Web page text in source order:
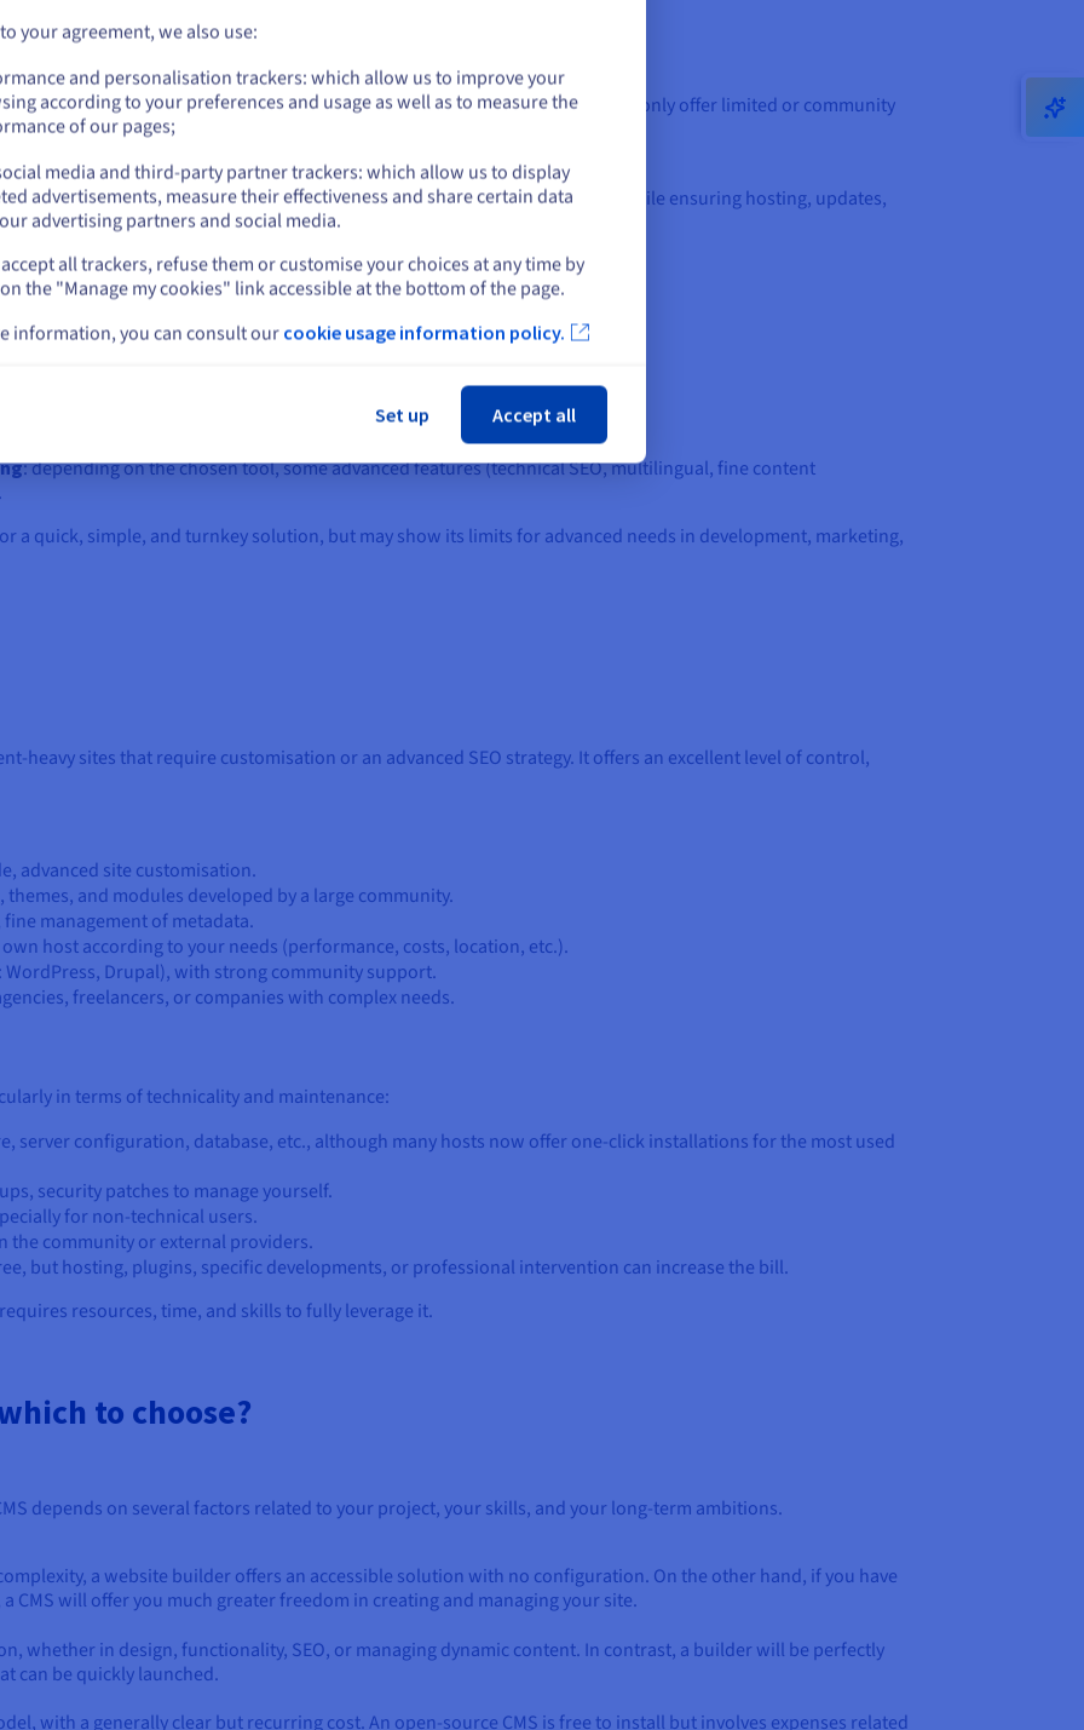
storage, security, and updates.
optimized for all screens.
included in the subscription, although some free or entry-level services only offer limited or community
or launching an online offer quickly.
between accessibility, design quality, and ready-to-use features, while ensuring hosting, updates,
limitations, especially for complex or scalable projects:
on the features offered by the platform.
or CMS once the site is launched.
can exceed the price of a self-hosted solution.
: depending on the chosen tool, some advanced features (technical SEO, multilingual, fine content
a quick, simple, and turnkey solution, but may show its limits for advanced needs in development, marketing,
heavy sites that require customisation or an advanced SEO strategy. It offers an excellent level of control,
advanced site customisation.
and modules developed by a large community.
management of metadata.
host according to your needs (performance, costs, location, etc.).
WordPress, Drupal), with strong community support.
freelancers, or companies with complex needs.
in terms of technicality and maintenance:
server configuration, database, etc., although many hosts now offer one-click installations for the most used
security patches to manage yourself.
for non-technical users.
the community or external providers.
but hosting, plugins, specific developments, or professional intervention can increase the bill.
resources, time, and skills to fully leverage it.
to choose?
depends on several factors related to your project, your skills, and your long-term ambitions.
a website builder offers an accessible solution with no configuration. On the other hand, if you have
CMS will offer you much greater freedom in creating and managing your site.
whether in design, functionality, SEO, or managing dynamic content. In contrast, a builder will be perfectly
can be quickly launched.
with a generally clear but recurring cost. An open-source CMS is free to install but involves expenses related
Go to United States website
on current website
Select another website
your agreement, we also use:
and personalisation trackers: which allow us to improve your
according to your preferences and usage as well as to measure the
of our pages;
media and third-party partner trackers: which allow us to display
advertisements, measure their effectiveness and share certain data
advertising partners and social media.
all trackers, refuse them or customise your choices at any time by
the "Manage my cookies" link accessible at the bottom of the page.
information, you can consult our cookie usage information policy.
Set up Accept all